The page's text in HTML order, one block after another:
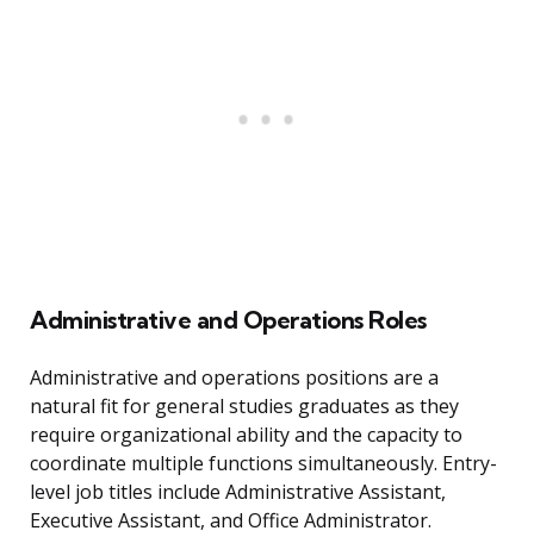
Administrative and Operations Roles
Administrative and operations positions are a
natural fit for general studies graduates as they
require organizational ability and the capacity to
coordinate multiple functions simultaneously. Entry-
level job titles include Administrative Assistant,
Executive Assistant, and Office Administrator.